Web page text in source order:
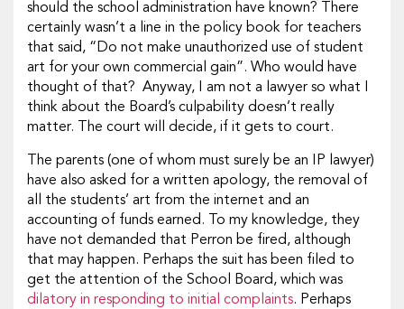
should the school administration have known? There
certainly wasn’t a line in the policy book for teachers
that said, “Do not make unauthorized use of student
art for your own commercial gain”. Who would have
thought of that? Anyway, I am not a lawyer so what I
think about the Board’s culpability doesn’t really
matter. The court will decide, if it gets to court.
The parents (one of whom must surely be an IP lawyer)
have also asked for a written apology, the removal of
all the students’ art from the internet and an
accounting of funds earned. To my knowledge, they
have not demanded that Perron be fired, although
that may happen. Perhaps the suit has been filed to
get the attention of the School Board, which was
dilatory in responding to initial complaints. Perhaps